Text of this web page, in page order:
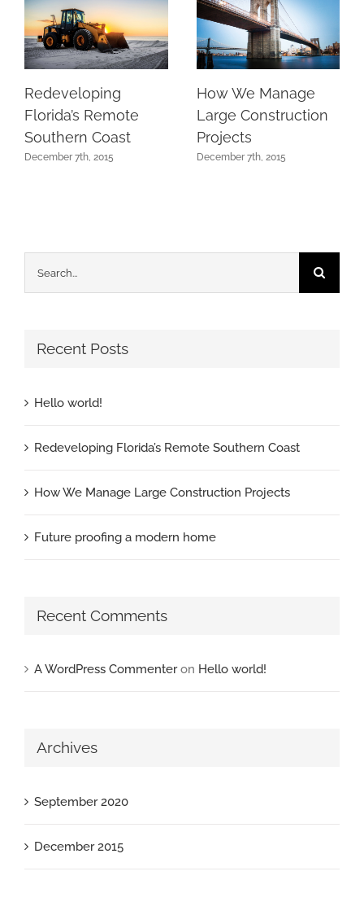
Redeveloping
Florida’s Remote
Southern Coast
December 7th, 2015
How We Manage
Large Construction
Projects
December 7th, 2015
for:
Recent Posts
Hello world!
Redeveloping Florida’s Remote Southern Coast
How We Manage Large Construction Projects
Future proofing a modern home
Recent Comments
A WordPress Commenteron Hello world!
Archives
September 2020
December 2015